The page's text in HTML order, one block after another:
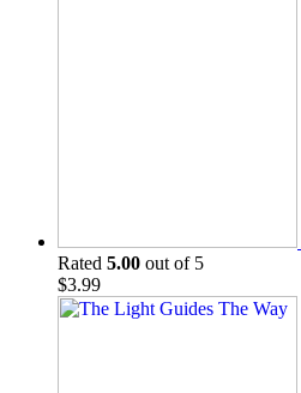
Rated 5.00 out of 5
$3.99